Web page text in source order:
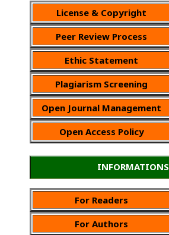
License & Copyright
Peer Review Process
Ethic Statement
Plagiarism Screening
Open Journal Management
Open Access Policy
INFORMATIONS
For Readers
For Authors